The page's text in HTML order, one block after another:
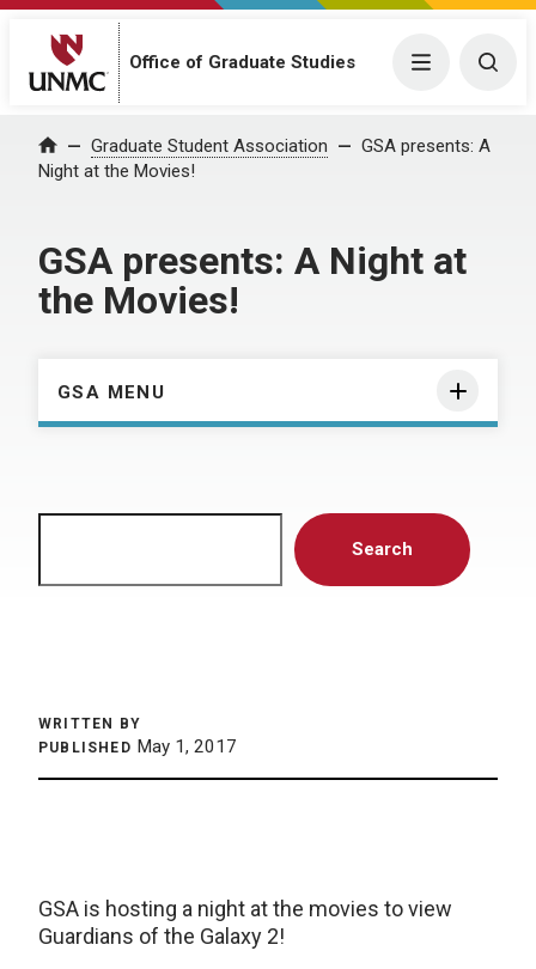
Office of Graduate Studies Menu
Home Graduate Student Association
GSA presents: A
Night at the Movies!
GSA presents: A Night at
the Movies!
GSA MENU
Search
WRITTEN BY
PUBLISHED May 1, 2017
GSA is hosting a night at the movies to view
Guardians of the Galaxy 2!